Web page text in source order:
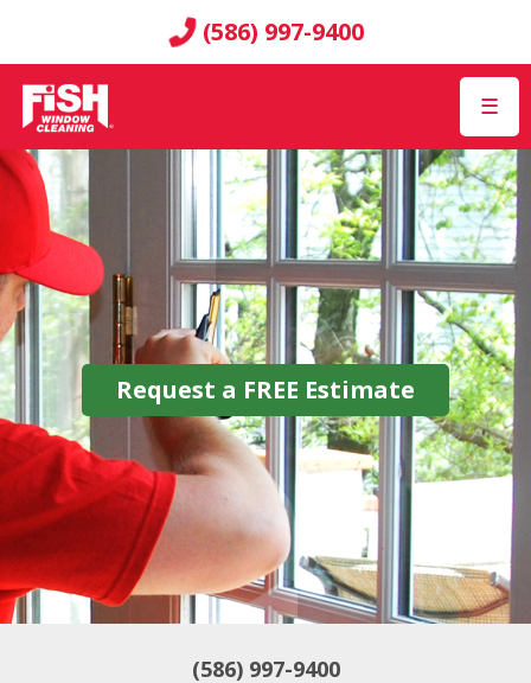
(586) 997-9400
☰
Request a FREE Estimate
(586) 997-9400